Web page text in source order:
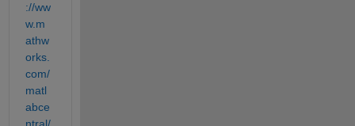
://ww
w.m
athw
orks.
com/
matl
abce